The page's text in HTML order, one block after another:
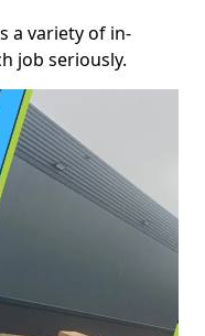
a variety of in-
job seriously.